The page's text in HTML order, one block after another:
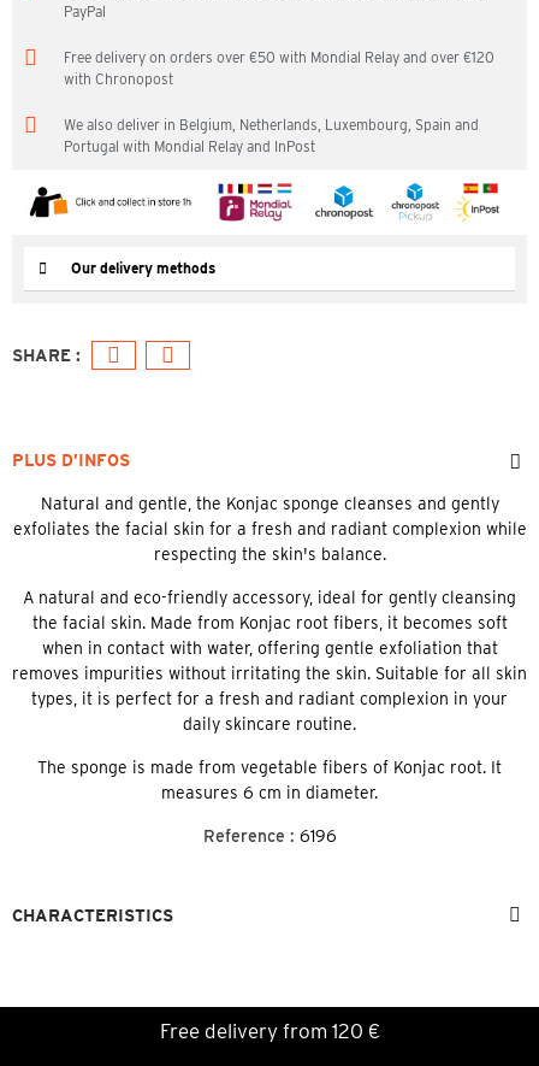
PayPal
Free delivery on orders over €50 with Mondial Relay and over €120
with Chronopost
We also deliver in Belgium, Netherlands, Luxembourg, Spain and
Portugal with Mondial Relay and InPost
Our delivery methods
PLUS D’INFOS
Natural and gentle, the Konjac sponge cleanses and gently
exfoliates the facial skin for a fresh and radiant complexion while
respecting the skin's balance.
A natural and eco-friendly accessory, ideal for gently cleansing
the facial skin. Made from Konjac root fibers, it becomes soft
when in contact with water, offering gentle exfoliation that
removes impurities without irritating the skin. Suitable for all skin
types, it is perfect for a fresh and radiant complexion in your
daily skincare routine.
The sponge is made from vegetable fibers of Konjac root. It
measures 6 cm in diameter.
Reference : 6196
CHARACTERISTICS
Free delivery from 120 €